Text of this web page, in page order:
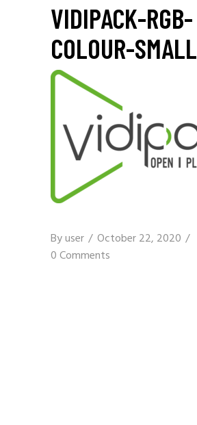
VIDIPACK-RGB-
COLOUR-SMALL
Byuser
October 22, 2020
0 Comments